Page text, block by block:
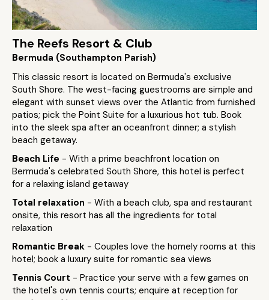
The Reefs Resort & Club
Bermuda (Southampton Parish)
This classic resort is located on Bermuda's exclusive
South Shore. The west-facing guestrooms are simple and
elegant with sunset views over the Atlantic from furnished
patios; pick the Point Suite for a luxurious hot tub. Book
into the sleek spa after an oceanfront dinner; a stylish
beach getaway.
Beach Life - With a prime beachfront location on
Bermuda's celebrated South Shore, this hotel is perfect
for a relaxing island getaway
Total relaxation - With a beach club, spa and restaurant
onsite, this resort has all the ingredients for total
relaxation
Romantic Break - Couples love the homely rooms at this
hotel; book a luxury suite for romantic sea views
Tennis Court - Practice your serve with a few games on
the hotel's own tennis courts; enquire at reception for